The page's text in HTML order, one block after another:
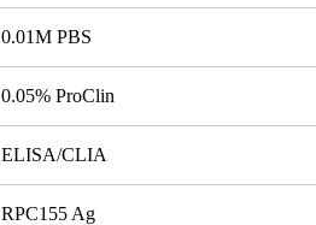
0.01M PBS
0.05% ProClin
ELISA/CLIA
RPC155 Ag